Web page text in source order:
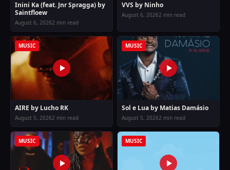
Inini Ka (feat. Jnr Spragga) by
Saintfloew
August 6, 20262 min read
VVS by Ninho
August 6, 20262 min read
MUSIC
AIRE by Lucho RK
August 5, 20262 min read
MUSIC
Sol e Lua by Matias Damásio
August 5, 20262 min read
MUSIC MUSIC